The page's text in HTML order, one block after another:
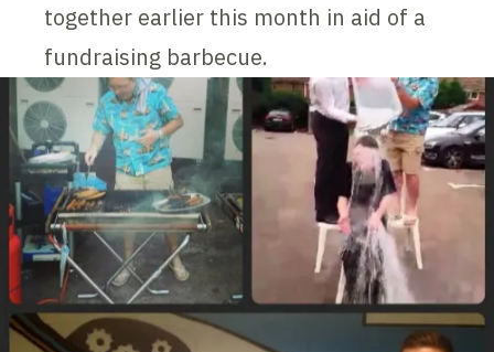
together earlier this month in aid of a
fundraising barbecue.